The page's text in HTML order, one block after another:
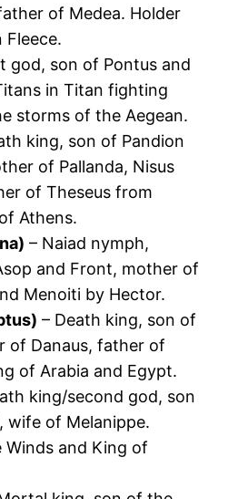
of Medea. Holder
Fleece.
god, son of Pontus and
in Titan fighting
storms of the Aegean.
king, son of Pandion
of Pallanda, Nisus
of Theseus from
Athens.
– Naiad nymph,
and Front, mother of
Menoiti by Hector.
– Death king, son of
of Danaus, father of
of Arabia and Egypt.
king/second god, son
wife of Melanippe.
Winds and King of